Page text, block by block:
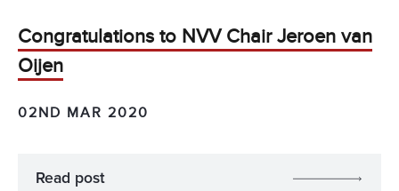
Congratulations to NVV Chair Jeroen van
Oijen
02ND MAR 2020
Read post